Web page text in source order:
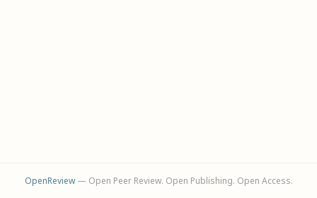
OpenReview— Open Peer Review. Open Publishing. Open Access.